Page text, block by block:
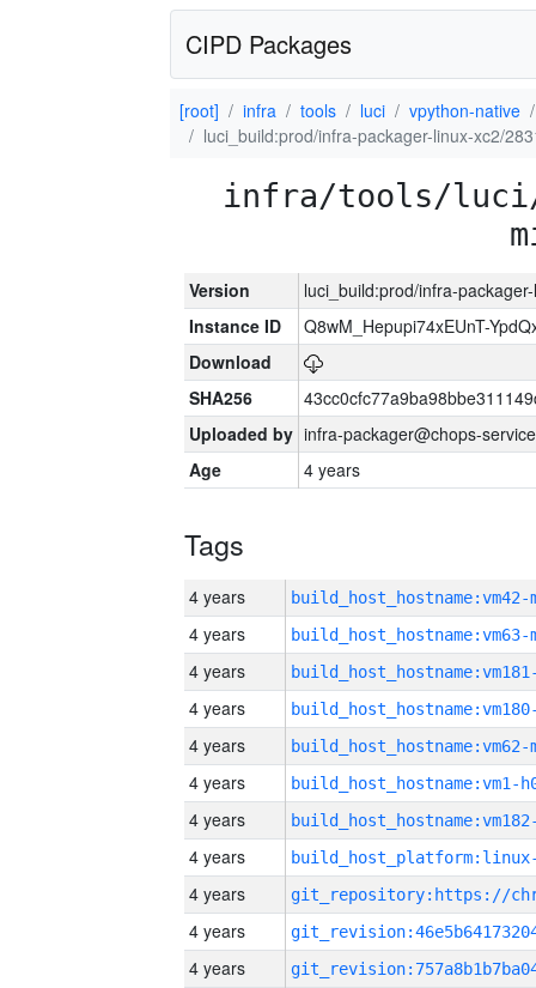
CIPD Packages
[root] infra tools luci
vpython-native
luci_build:prod/infra-packager-linux-xc2/
infra/tools/
Version
luci_build:prod/infra-
Instance ID
Q8wM_Hepupi74xEUnT-
Download
SHA256
Uploaded by infra-packager@chops-
Age
4 years
Tags
4 years build_host_hostname:vm42-
4 years build_host_hostname:vm63-
4 years
4 years
4 years build_host_hostname:vm62-
4 years build_host_hostname:vm1-
4 years
4 years
4 years
4 years
4 years